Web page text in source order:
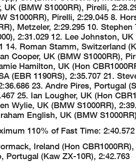
UK (BMW S1000RR), Pirelli,
S1000RR), Pirelli, 2:29.045 8.
Metzeler, 2:29.295 10.
2:31.029 12. Lee Johnston,
14. Roman Stamm, Switzerland
Cooper, UK (BMW S1000RR),
Hamilton, UK (Hon
(EBR 1190RS), 2:35.707 21.
23. Andre Pires, Portugal
25. Ian Lougher, UK (Hon
Wylie, UK (BMW S1000RR),
English, UK (BMW
110% of Fast Time: 2:40.572
Ireland (Hon
Portugal (Kaw ZX-10R), 2:42.763